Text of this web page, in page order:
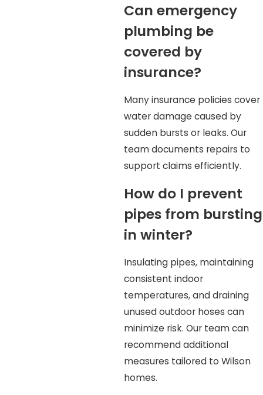
Can emergency
plumbing be
covered by
insurance?
Many insurance policies cover
water damage caused by
sudden bursts or leaks. Our
team documents repairs to
support claims efficiently.
How do I prevent
pipes from bursting
in winter?
Insulating pipes, maintaining
consistent indoor
temperatures, and draining
unused outdoor hoses can
minimize risk. Our team can
recommend additional
measures tailored to Wilson
homes.